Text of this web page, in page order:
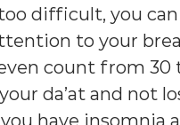
difficult, you can
to your
count from 30
da’at and not
have insomnia